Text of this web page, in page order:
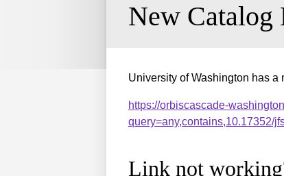
New Catalog
University of Washington has
https://orbiscascade-
query=any,contains,10.17352/
Link not